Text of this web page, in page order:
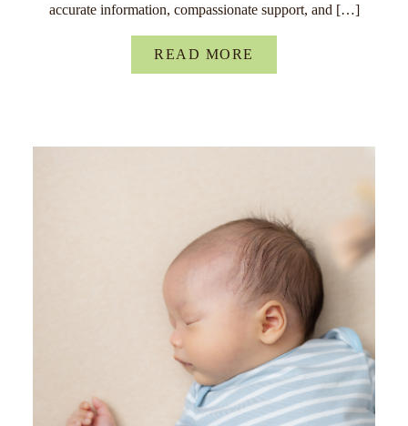
accurate information, compassionate support, and […]
READ MORE